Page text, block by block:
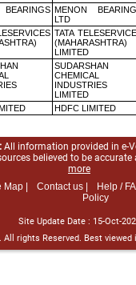
MENON
LTD
TATA
(MAHARASHTRA)
LIMITED
SUDARSHAN
CHEMICAL
INDUSTRIES
LIMITED
HDFC LIMITED
All information provided in e-
believed to be accurate
more
Map |
Contact us | Help /
Policy
Site Update Date : 15-Oct-
All rights Reserved. Best viewed